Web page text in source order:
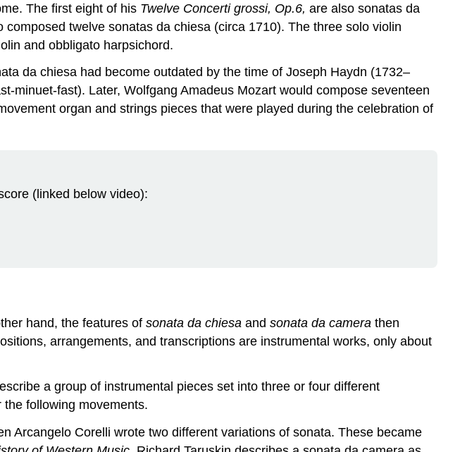
The first eight of his Twelve Concerti grossi, Op.6, are also sonatas da
twelve sonatas da chiesa (circa 1710). The three solo violin
and obbligato harpsichord.
da chiesa had become outdated by the time of Joseph Haydn (1732–
minuet-fast). Later, Wolfgang Amadeus Mozart would compose seventeen
organ and strings pieces that were played during the celebration of
(linked below video):
hand, the features of sonata da chiesa and sonata da camera then
arrangements, and transcriptions are instrumental works, only about
a group of instrumental pieces set into three or four different
following movements.
Arcangelo Corelli wrote two different variations of sonata. These became